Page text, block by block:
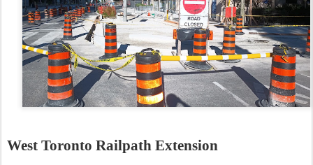
West Toronto Railpath Extension